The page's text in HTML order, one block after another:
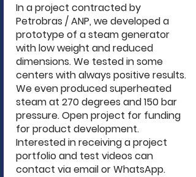
In a project contracted by
Petrobras / ANP, we developed a
prototype of a steam generator
with low weight and reduced
dimensions. We tested in some
centers with always positive results.
We even produced superheated
steam at 270 degrees and 150 bar
pressure. Open project for funding
for product development.
Interested in receiving a project
portfolio and test videos can
contact via email or WhatsApp.